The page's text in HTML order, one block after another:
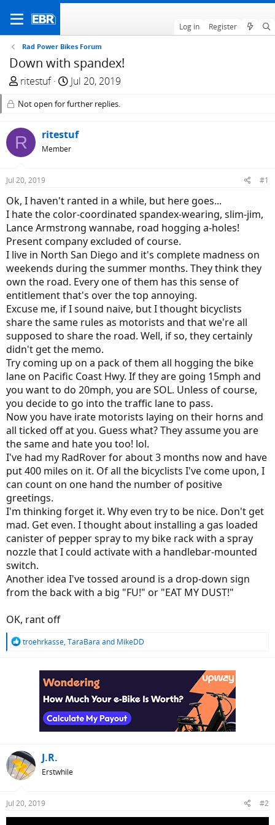
Log in Register
Rad Power Bikes Forum
Down with spandex!
T
r
a
d
s
t
r
t
e
r
ritestuf
S
a
t
d
Jul 20, 2019
Not open for further replies.
R ritestuf
Member
Jul 20, 2019 #1
Ok, I haven't ranted in a while, but here goes...
I hate the color-coordinated spandex-wearing, slim-jim,
Lance Armstrong wannabe, road hogging a-holes!
Present company excluded of course.
I live in North San Diego and it's complete madness on
weekends during the summer months. They think they
own the road. Every one of them has this sense of
entitlement that's over the top annoying.
Excuse me, if I sound naive, but I thought bicyclists
share the same rules as motorists and that we're all
supposed to share the road. Well, if so, they certainly
didn't get the memo.
Try coming up on a pack of them all hogging the bike
lane on Pacific Coast Hwy. If they are going 15mph and
you want to do 20mph, you are SOL. Unless of course,
you decide to go into the traffic lane to pass.
Now you have irate motorists laying on their horns and
all ticked off at you. Guess what? They assume you are
the same and hate you too! lol.
I've had my RadRover for about 3 months now and have
put 400 miles on it. Of all the bicyclists I've come upon, I
can count on one hand the number of positive
greetings.
I'm thinking forget it. Why even try to be nice. Don't get
mad. Get even. I thought about installing a gas loaded
canister of pepper spray to my bike rack with a spray
nozzle that I could activate with a handlebar-mounted
switch.
Another idea I've tossed around is a drop-down sign
from the back with a big "FU!" or "EAT MY DUST!"
OK, rant off
R
troehrkasse, TaraBara and MikeDD
J.R.
Erstwhile
Jul 20, 2019 #2